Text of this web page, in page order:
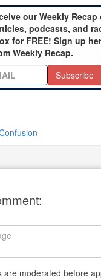
our Weekly Recap
podcasts, and
for FREE! Sign up
Weekly Recap.
Subscribe
are moderated before